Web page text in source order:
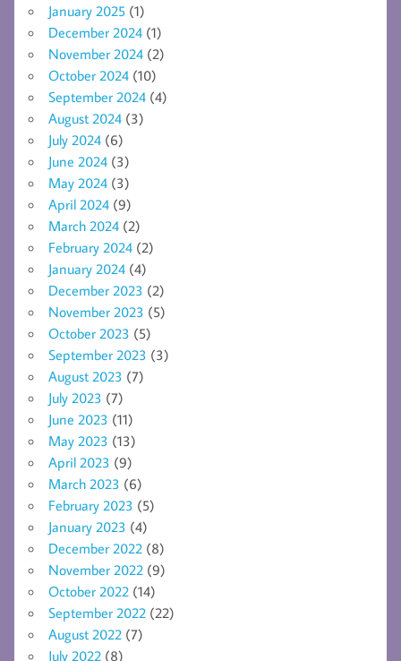
January 2025 (1)
December 2024 (1)
November 2024 (2)
October 2024 (10)
September 2024 (4)
August 2024 (3)
July 2024 (6)
June 2024 (3)
May 2024 (3)
April 2024 (9)
March 2024 (2)
February 2024 (2)
January 2024 (4)
December 2023 (2)
November 2023 (5)
October 2023 (5)
September 2023 (3)
August 2023 (7)
July 2023 (7)
June 2023 (11)
May 2023 (13)
April 2023 (9)
March 2023 (6)
February 2023 (5)
January 2023 (4)
December 2022 (8)
November 2022 (9)
October 2022 (14)
September 2022 (22)
August 2022 (7)
July 2022 (8)